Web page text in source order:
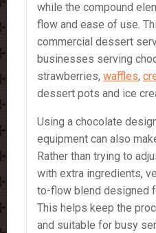
while the compound
flow and ease of use.
commercial dessert
businesses serving
strawberries, waffles,
dessert pots and ice
Using a chocolate
equipment can also
Rather than trying to
with extra ingredients,
to-flow blend designed
This helps keep the
and suitable for busy